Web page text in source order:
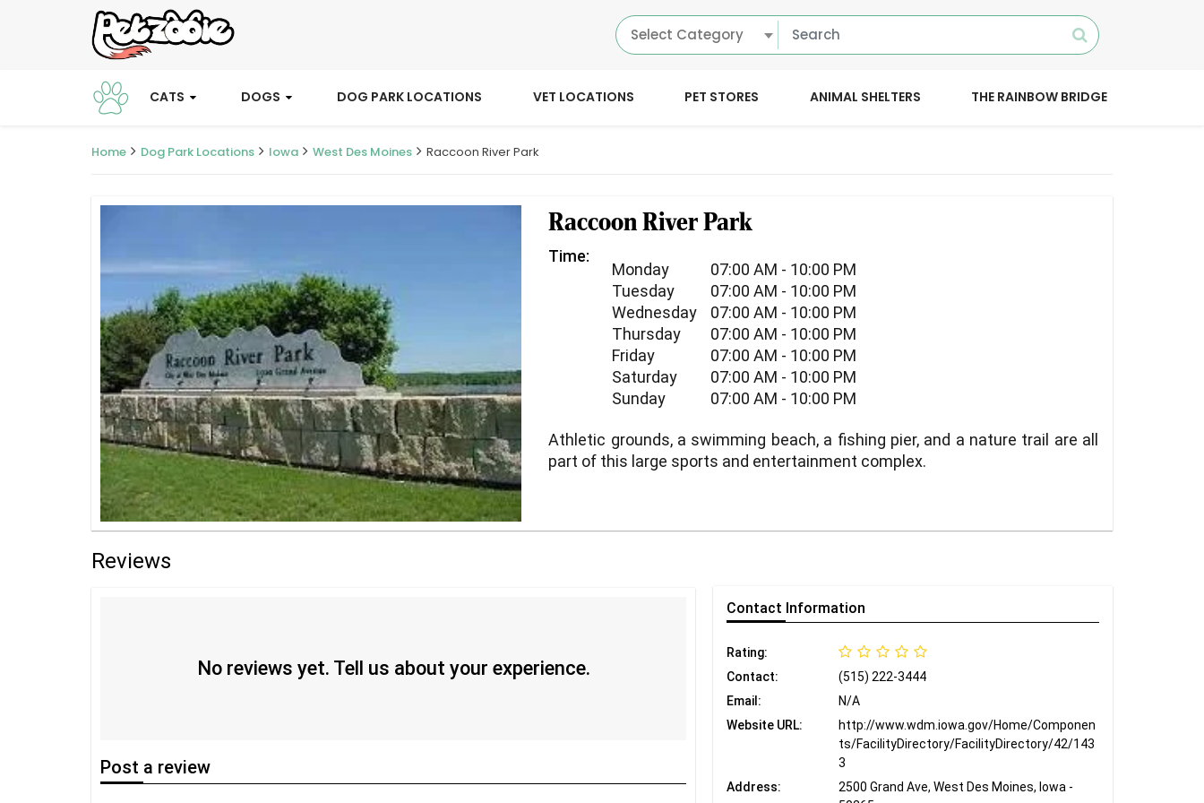
Select Category
CATS DOGS DOG PARK LOCATIONS VET LOCATIONS PET STORES ANIMAL SHELTERS THE RAINBOW BRIDGE
Home Dog Park Locations Iowa West Des Moines Raccoon River Park
Raccoon River Park
Time:
Monday
07:00 AM - 10:00 PM
Tuesday
07:00 AM - 10:00 PM
Wednesday
07:00 AM - 10:00 PM
Thursday
07:00 AM - 10:00 PM
Friday
07:00 AM - 10:00 PM
Saturday
07:00 AM - 10:00 PM
Sunday
07:00 AM - 10:00 PM
Athletic grounds, a swimming beach, a fishing pier, and a nature trail are all
part of this large sports and entertainment complex.
Reviews
No reviews yet. Tell us about your experience.
Post a review
Contact Information
Rating:
Contact:
(515) 222-3444
Email:
N/A
Website URL:
http://www.wdm.iowa.gov/Home/Componen
ts/FacilityDirectory/FacilityDirectory/42/143
3
Address:
2500 Grand Ave, West Des Moines, Iowa -